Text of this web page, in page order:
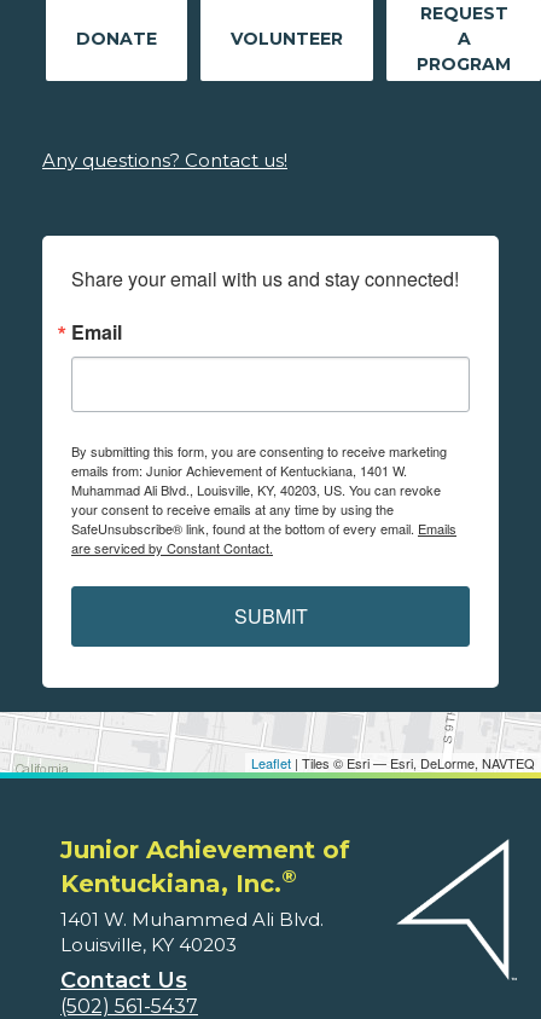
Leaflet | Tiles © Esri — Esri, DeLorme, NAVTEQ
DONATE VOLUNTEER
REQUEST
A
PROGRAM
Any questions? Contact us!
Share your email with us and stay connected!
Email
By submitting this form, you are consenting to receive marketing
emails from: Junior Achievement of Kentuckiana, 1401 W.
Muhammad Ali Blvd., Louisville, KY, 40203, US. You can revoke
your consent to receive emails at any time by using the
SafeUnsubscribe® link, found at the bottom of every email. Emails
are serviced by Constant Contact.
SUBMIT
Junior Achievement of
Kentuckiana, Inc.®
1401 W. Muhammed Ali Blvd.
Louisville, KY 40203
Contact Us
(502) 561-5437